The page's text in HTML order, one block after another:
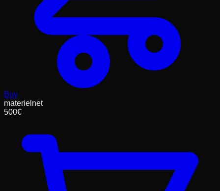
Buy
materielnet
500€